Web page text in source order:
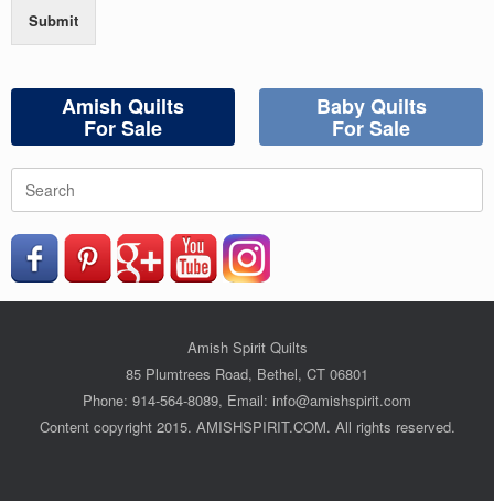
Submit
Amish Quilts
For Sale
Baby Quilts
For Sale
for:
Amish Spirit Quilts
85 Plumtrees Road, Bethel, CT 06801
Phone: 914-564-8089, Email: info@amishspirit.com
Content copyright 2015. AMISHSPIRIT.COM. All rights reserved.